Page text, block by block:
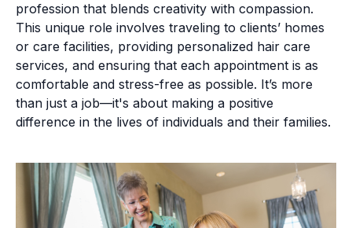
profession that blends creativity with compassion.
This unique role involves traveling to clients’ homes
or care facilities, providing personalized hair care
services, and ensuring that each appointment is as
comfortable and stress-free as possible. It’s more
than just a job—it's about making a positive
difference in the lives of individuals and their families.